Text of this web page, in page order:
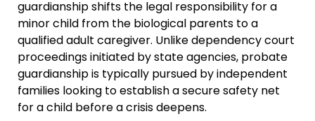
Adult Adoption
Relative Adoption
Parentage Orders
Guardianship
Embryo Disposition
Agreements
guardianship shifts the legal responsibility for a
minor child from the biological parents to a
qualified adult caregiver. Unlike dependency court
proceedings initiated by state agencies, probate
guardianship is typically pursued by independent
families looking to establish a secure safety net
for a child before a crisis deepens.